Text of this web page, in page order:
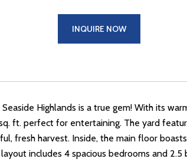
INQUIRE NOW
Highlands is a true gem! With its
ft. perfect for entertaining. The yard
fresh harvest. Inside, the main floor
includes 4 spacious bedrooms and